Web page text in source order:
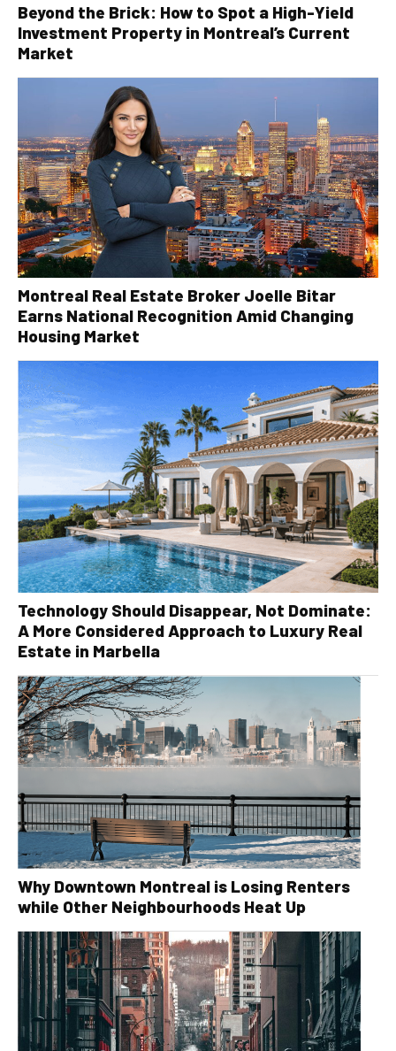
Beyond the Brick: How to Spot a High-Yield
Investment Property in Montreal’s Current
Market
Montreal Real Estate Broker Joelle Bitar
Earns National Recognition Amid Changing
Housing Market
Technology Should Disappear, Not Dominate:
A More Considered Approach to Luxury Real
Estate in Marbella
Why Downtown Montreal is Losing Renters
while Other Neighbourhoods Heat Up